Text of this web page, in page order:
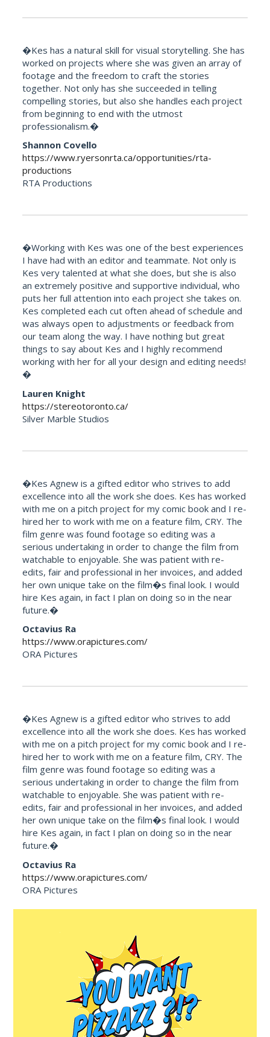
�Kes has a natural skill for visual storytelling. She has
worked on projects where she was given an array of
footage and the freedom to craft the stories
together. Not only has she succeeded in telling
compelling stories, but also she handles each project
from beginning to end with the utmost
professionalism.�
Shannon Covello
https://www.ryersonrta.ca/opportunities/rta-
productions
RTA Productions
�Working with Kes was one of the best experiences
I have had with an editor and teammate. Not only is
Kes very talented at what she does, but she is also
an extremely positive and supportive individual, who
puts her full attention into each project she takes on.
Kes completed each cut often ahead of schedule and
was always open to adjustments or feedback from
our team along the way. I have nothing but great
things to say about Kes and I highly recommend
working with her for all your design and editing needs!
�
Lauren Knight
https://stereotoronto.ca/
Silver Marble Studios
�Kes Agnew is a gifted editor who strives to add
excellence into all the work she does. Kes has worked
with me on a pitch project for my comic book and I re-
hired her to work with me on a feature film, CRY. The
film genre was found footage so editing was a
serious undertaking in order to change the film from
watchable to enjoyable. She was patient with re-
edits, fair and professional in her invoices, and added
her own unique take on the film�s final look. I would
hire Kes again, in fact I plan on doing so in the near
future.�
Octavius Ra
https://www.orapictures.com/
ORA Pictures
�Kes Agnew is a gifted editor who strives to add
excellence into all the work she does. Kes has worked
with me on a pitch project for my comic book and I re-
hired her to work with me on a feature film, CRY. The
film genre was found footage so editing was a
serious undertaking in order to change the film from
watchable to enjoyable. She was patient with re-
edits, fair and professional in her invoices, and added
her own unique take on the film�s final look. I would
hire Kes again, in fact I plan on doing so in the near
future.�
Octavius Ra
https://www.orapictures.com/
ORA Pictures